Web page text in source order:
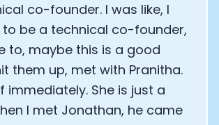
co-founder. I was like, I
be a technical co-founder,
to, maybe this is a good
them up, met with Pranitha.
immediately. She is just a
I met Jonathan, he came